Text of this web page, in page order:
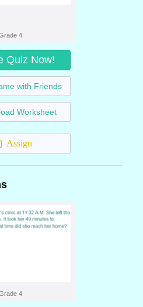
4
Quiz Now!
with Friends
Worksheet
Assign
4